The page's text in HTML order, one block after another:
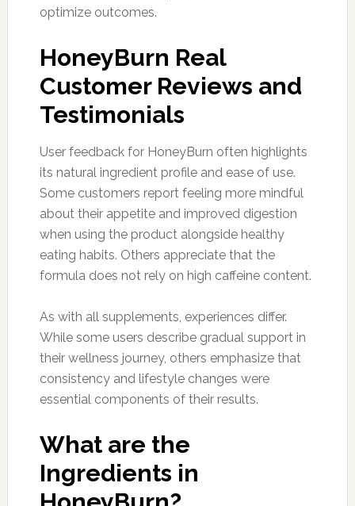
optimize outcomes.
HoneyBurn Real
Customer Reviews and
Testimonials
User feedback for HoneyBurn often highlights
its natural ingredient profile and ease of use.
Some customers report feeling more mindful
about their appetite and improved digestion
when using the product alongside healthy
eating habits. Others appreciate that the
formula does not rely on high caffeine content.
As with all supplements, experiences differ.
While some users describe gradual support in
their wellness journey, others emphasize that
consistency and lifestyle changes were
essential components of their results.
What are the
Ingredients in